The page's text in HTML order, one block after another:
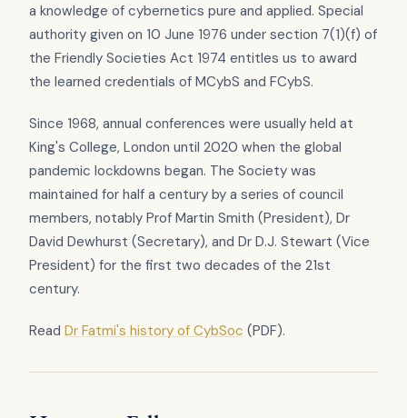
a knowledge of cybernetics pure and applied. Special
authority given on 10 June 1976 under section 7(1)(f) of
the Friendly Societies Act 1974 entitles us to award
the learned credentials of MCybS and FCybS.
Since 1968, annual conferences were usually held at
King's College, London until 2020 when the global
pandemic lockdowns began. The Society was
maintained for half a century by a series of council
members, notably Prof Martin Smith (President), Dr
David Dewhurst (Secretary), and Dr D.J. Stewart (Vice
President) for the first two decades of the 21st
century.
Read Dr Fatmi's history of CybSoc (PDF).